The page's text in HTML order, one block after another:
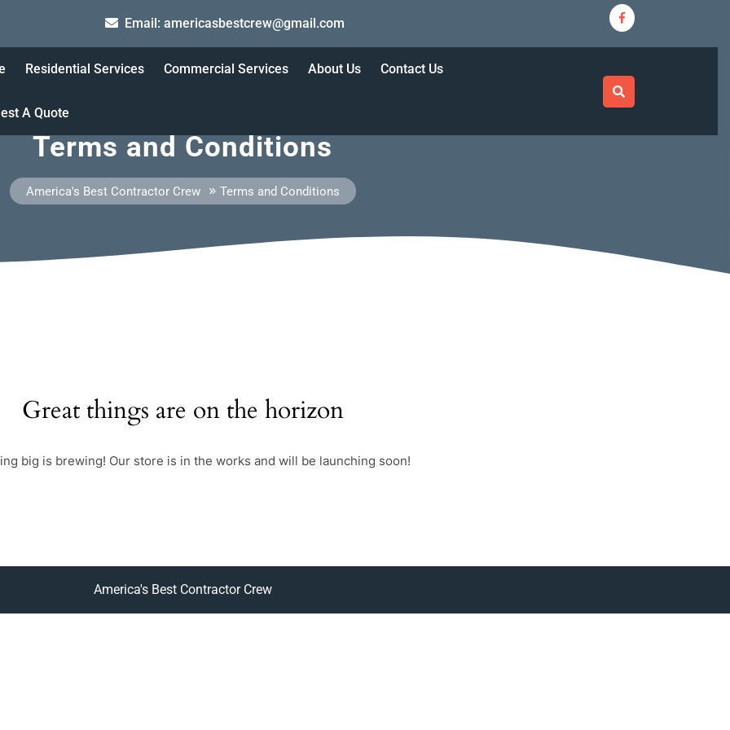
Email: americasbestcrew@gmail.com
Facebook
Residential Services Commercial Services About Us Contact Us
A Quote
Terms and Conditions
America's Best Contractor Crew» Terms and Conditions
Great things are on the horizon
big is brewing! Our store is in the works and will be launching soon!
America's Best Contractor Crew